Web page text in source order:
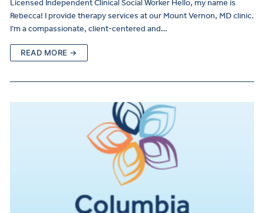
Licensed Independent Clinical Social Worker Hello, my name is
Rebecca! I provide therapy services at our Mount Vernon, MD clinic.
I’m a compassionate, client-centered and…
READ MORE →